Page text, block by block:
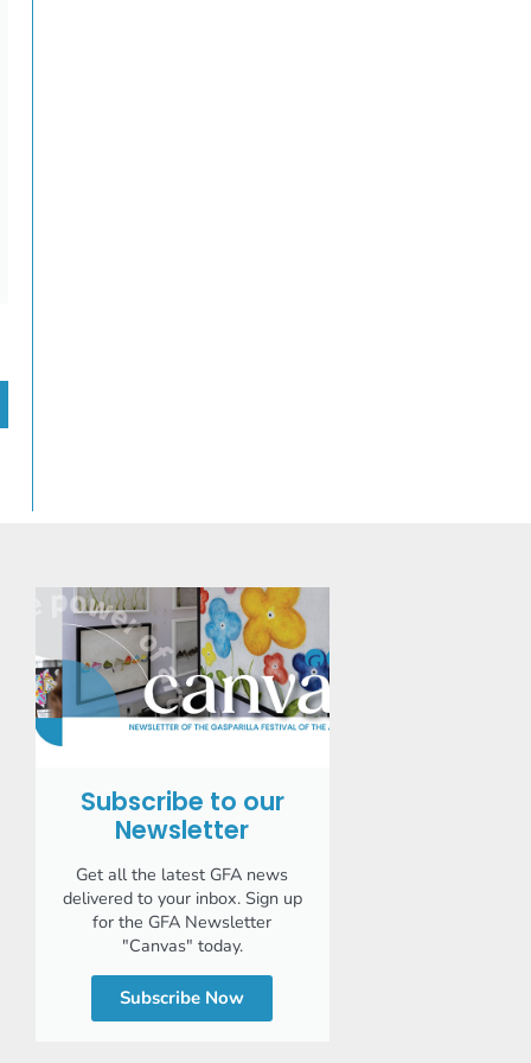
Subscribe to our
Newsletter
Get all the latest GFA news
delivered to your inbox. Sign up
for the GFA Newsletter
"Canvas" today.
Subscribe Now